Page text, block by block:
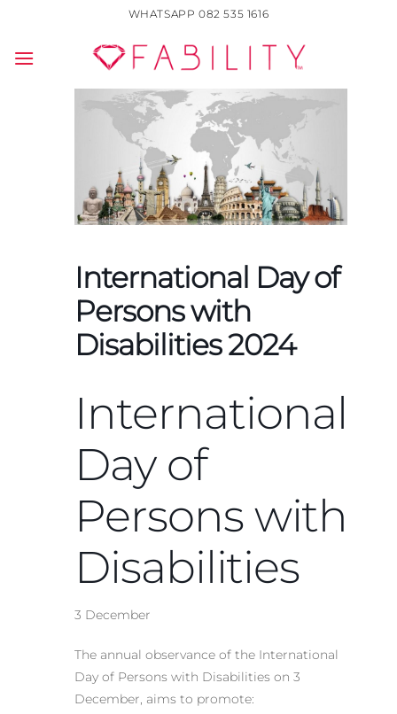
content
WHATSAPP 082 535 1616
International Day of
Persons with
Disabilities 2024
International
Day of
Persons with
Disabilities
3 December
The annual observance of the International
Day of Persons with Disabilities on 3
December, aims to promote: